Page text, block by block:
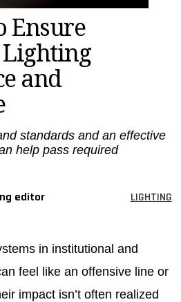
Ensure
Lighting
and
standards and an effective
help pass required
editor LIGHTING
in institutional and
feel like an offensive line or
impact isn’t often realized